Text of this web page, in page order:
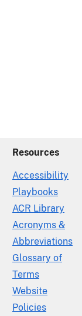
Resources
Accessibility
Playbooks
ACR Library
Acronyms &
Abbreviations
Glossary of
Terms
Website
Policies